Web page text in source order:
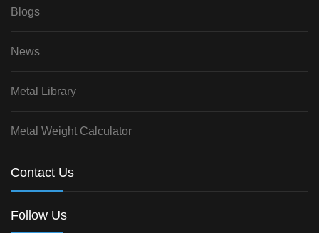
Blogs
News
Metal Library
Metal Weight Calculator
Contact Us
Follow Us